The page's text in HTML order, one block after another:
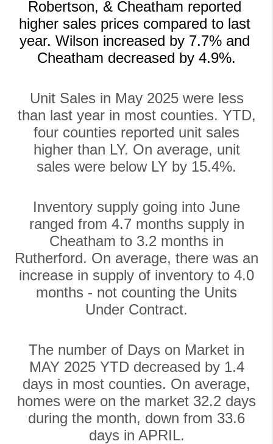
Robertson, & Cheatham reported
higher sales prices compared to last
year. Wilson increased by 7.7% and
Cheatham decreased by 4.9%.
Unit Sales in May 2025 were less
than last year in most counties. YTD,
four counties reported unit sales
higher than LY. On average, unit
sales were below LY by 15.4%.
Inventory supply going into June
ranged from 4.7 months supply in
Cheatham to 3.2 months in
Rutherford. On average, there was an
increase in supply of inventory to 4.0
months - not counting the Units
Under Contract.
The number of Days on Market in
MAY 2025 YTD decreased by 1.4
days in most counties. On average,
homes were on the market 32.2 days
during the month, down from 33.6
days in APRIL.